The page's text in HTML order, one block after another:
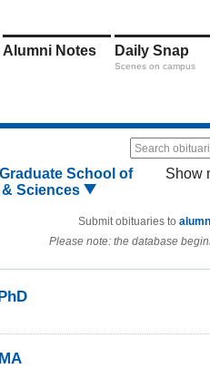
Alumni Notes Daily Snap
Scenes on campus
Search
Graduate School of
Sciences
Show
Submit obituaries to
Please note: the database